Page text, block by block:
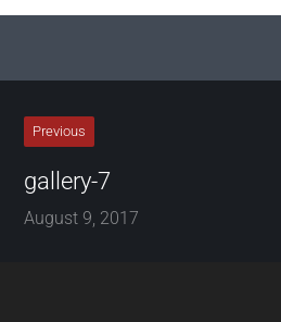
Previous
gallery-7
August 9, 2017